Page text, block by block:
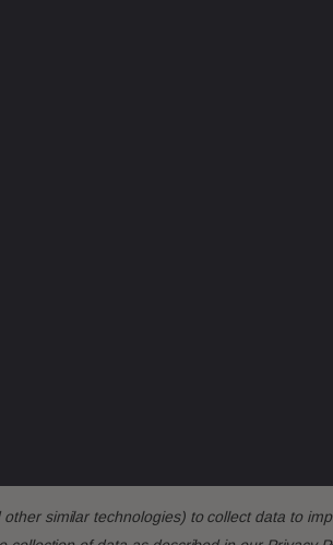
other similar technologies) to collect data to